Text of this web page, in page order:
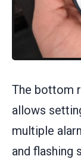
The bottom
allows
multiple
and flashing